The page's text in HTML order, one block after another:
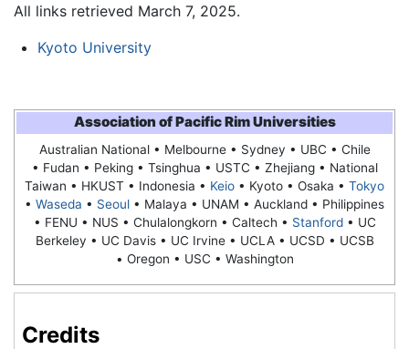
All links retrieved March 7, 2025.
Kyoto University
Association of Pacific Rim Universities
Australian National • Melbourne • Sydney • UBC • Chile
• Fudan • Peking • Tsinghua • USTC • Zhejiang • National
Taiwan • HKUST • Indonesia • Keio • Kyoto • Osaka • Tokyo
• Waseda • Seoul • Malaya • UNAM • Auckland • Philippines
• FENU • NUS • Chulalongkorn • Caltech • Stanford• UC
Berkeley • UC Davis • UC Irvine • UCLA • UCSD • UCSB
• Oregon • USC • Washington
Credits